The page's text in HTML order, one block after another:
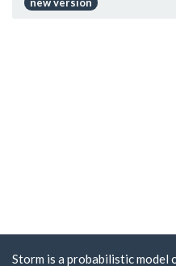
new version
Storm is a probabilistic model